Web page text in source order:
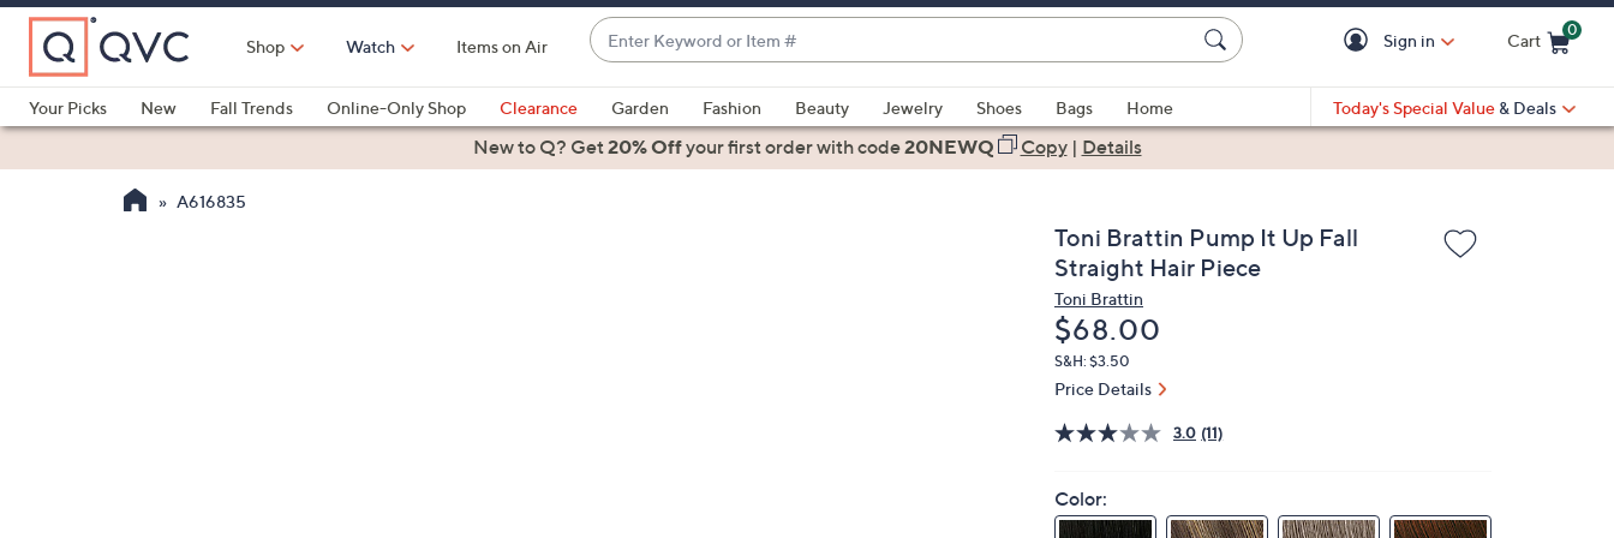
Skip
Main
Content
Shop Watch Items on Air
Enter
Keyword
or
Item
#
suggestions
are
Sign in Cart
0
Your Picks
New Fall Trends Online-Only Shop Clearance Garden Fashion Beauty Jewelry Shoes Bags
Home
Health & Fitness
Today's Special Value & Deals
New to Q? Get20% Offyour first orderwith code20NEWQ Copy| Details
A616835
Toni Brattin Pump It Up Fall
Straight Hair Piece
Toni Brattin
Deleted
$68.00
S&H: $3.50
Price Details
3.0 (11)
Color: